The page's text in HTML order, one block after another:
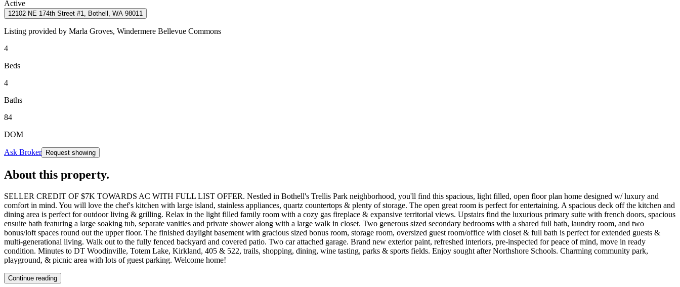
Active
12102 NE 174th Street #1, Bothell, WA 98011
Listing provided by Marla Groves, Windermere Bellevue Commons
4
Beds
4
Baths
84
DOM
Ask Broker Request showing
About this property.
SELLER CREDIT OF $7K TOWARDS AC WITH FULL LIST OFFER. Nestled in Bothell's Trellis Park neighborhood, you'll find this spacious, light filled, open floor plan home designed w/ luxury and
comfort in mind. You will love the chef's kitchen with large island, stainless appliances, quartz countertops & plenty of storage. The open great room is perfect for entertaining. A spacious deck off the kitchen and
dining area is perfect for outdoor living & grilling. Relax in the light filled family room with a cozy gas fireplace & expansive territorial views. Upstairs find the luxurious primary suite with french doors, spacious
ensuite bath featuring a large soaking tub, separate vanities and private shower along with a large walk in closet. Two generous sized secondary bedrooms with a shared full bath, laundry room, and two
bonus/loft spaces round out the upper floor. The finished daylight basement with gracious sized bonus room, storage room, oversized guest room/office with closet & full bath is perfect for extended guests &
multi-generational living. Walk out to the fully fenced backyard and covered patio. Two car attached garage. Brand new exterior paint, refreshed interiors, pre-inspected for peace of mind, move in ready
condition. Minutes to DT Woodinville, Totem Lake, Kirkland, 405 & 522, trails, shopping, dining, wine tasting, parks & sports fields. Enjoy sought after Northshore Schools. Charming community park,
playground, & picnic area with lots of guest parking. Welcome home!
Continue reading